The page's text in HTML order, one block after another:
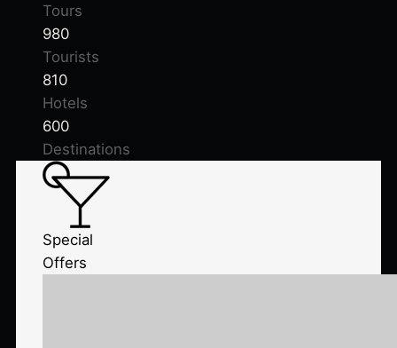
Tours
980
Tourists
810
Hotels
600
Destinations
Special
Offers